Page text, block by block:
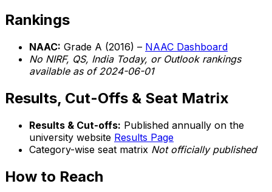
Rankings
NAAC: Grade A (2016) – NAAC Dashboard
No NIRF, QS, India Today, or Outlook rankings
available as of 2024-06-01
Results, Cut-Offs & Seat Matrix
Results & Cut-offs: Published annually on the
university website Results Page
Category-wise seat matrix Not officially published
How to Reach